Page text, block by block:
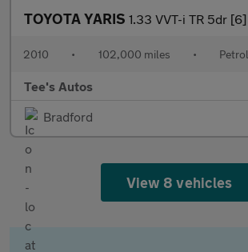
TOYOTA YARIS 1.33 VVT-i TR 5dr [6]
2010 • 102,000 miles • Petrol
Tee's Autos
Bradford
View 8 vehicles